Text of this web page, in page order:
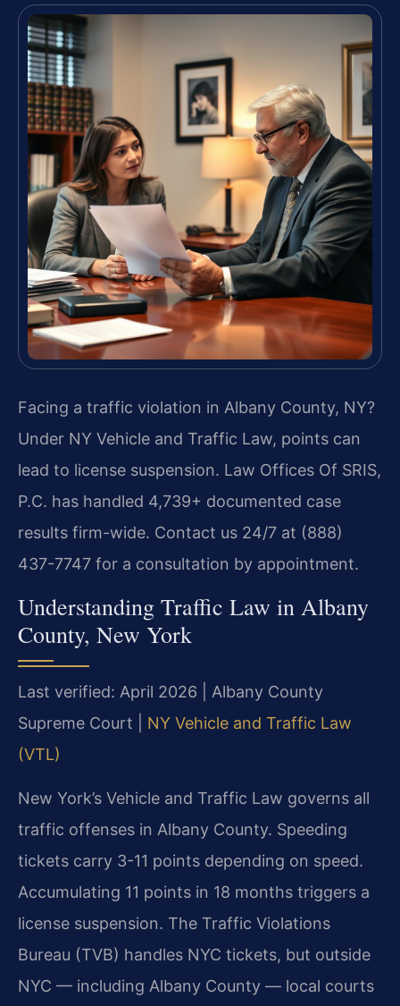
Facing a traffic violation in Albany County, NY?
Under NY Vehicle and Traffic Law, points can
lead to license suspension. Law Offices Of SRIS,
P.C. has handled 4,739+ documented case
results firm-wide. Contact us 24/7 at (888)
437-7747 for a consultation by appointment.
Understanding Traffic Law in Albany
County, New York
Last verified: April 2026 | Albany County
Supreme Court | NY Vehicle and Traffic Law
(VTL)
New York’s Vehicle and Traffic Law governs all
traffic offenses in Albany County. Speeding
tickets carry 3-11 points depending on speed.
Accumulating 11 points in 18 months triggers a
license suspension. The Traffic Violations
Bureau (TVB) handles NYC tickets, but outside
NYC — including Albany County — local courts